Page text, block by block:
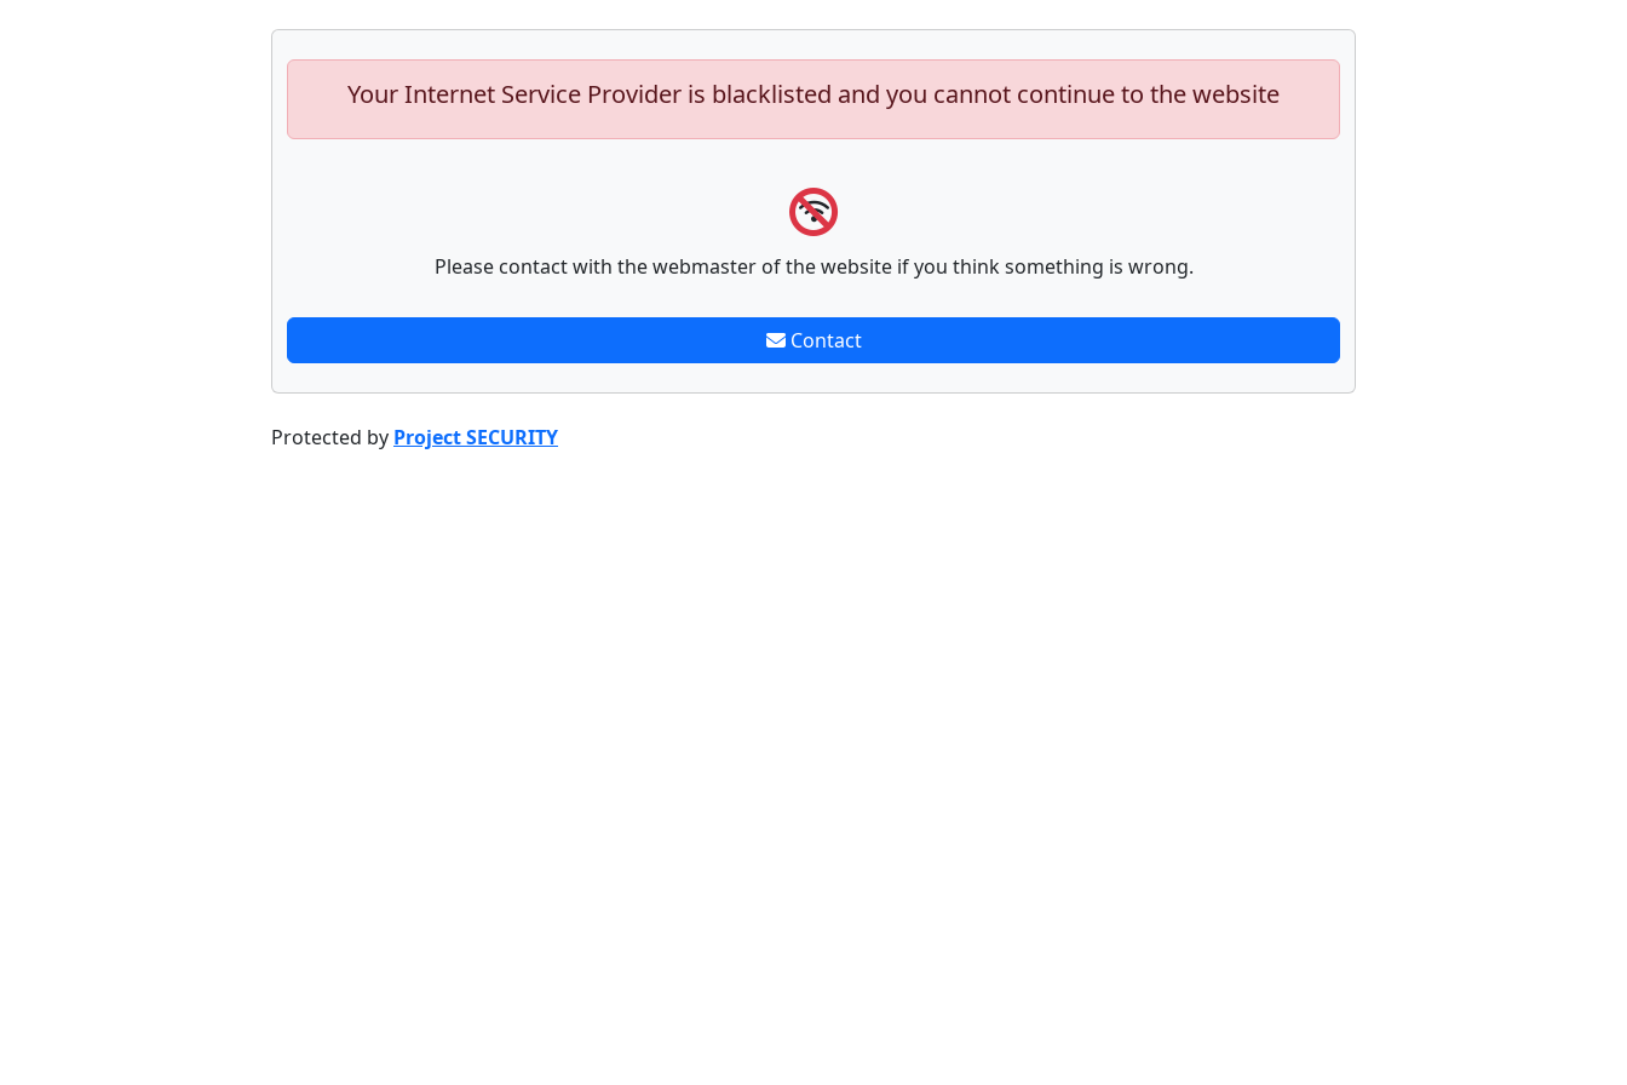
Your Internet Service Provider is blacklisted and you cannot continue to the website
Please contact with the webmaster of the website if you think something is wrong.
Contact
Protected by Project SECURITY